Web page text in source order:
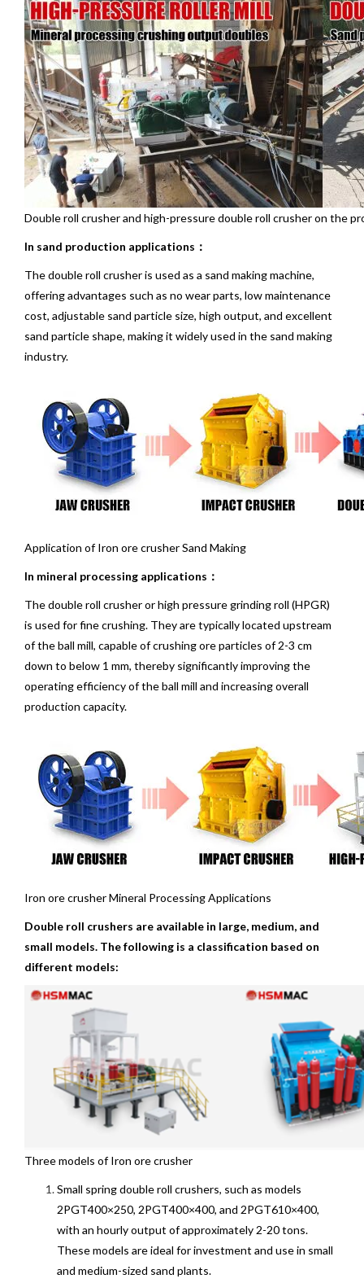
Double roll crusher and high-pressure double roll crusher on the
In sand production applications：
The double roll crusher is used as a sand making machine,
offering advantages such as no wear parts, low maintenance
cost, adjustable sand particle size, high output, and excellent
sand particle shape, making it widely used in the sand making
industry.
Application of Iron ore crusher Sand Making
In mineral processing applications：
The double roll crusher or high pressure grinding roll (HPGR)
is used for fine crushing. They are typically located upstream
of theball mill, capable of crushing ore particles of 2-3 cm
down to below 1 mm, thereby significantly improving the
operating efficiency of the ball mill and increasing overall
production capacity.
Iron ore crusher Mineral Processing Applications
Double roll crushers are available in large, medium, and
small models. The following is a classification based on
different models:
Three models of Iron ore crusher
Small spring double roll crushers, such as models
2PGT400×250, 2PGT400×400, and 2PGT610×400,
with an hourly output of approximately 2-20 tons.
These models are ideal for investment and use in small
and medium-sized sand plants.